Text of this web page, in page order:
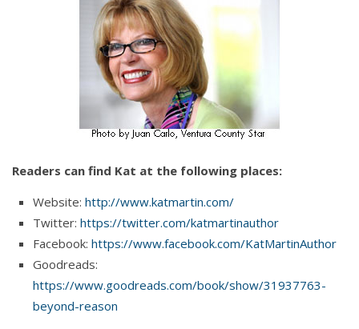
Readers can find Kat at the following places:
Website: http://www.katmartin.com/
Twitter: https://twitter.com/katmartinauthor
Facebook: https://www.facebook.com/KatMartinAuthor
Goodreads:
https://www.goodreads.com/book/show/31937763-
beyond-reason